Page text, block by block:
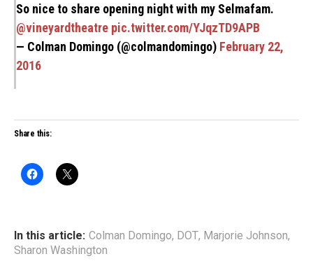
So nice to share opening night with my Selmafam.
@vineyardtheatre pic.twitter.com/YJqzTD9APB
— Colman Domingo (@colmandomingo) February 22,
2016
Share this:
In this article: Colman Domingo, DOT, Marjorie Johnson,
Sharon Washington